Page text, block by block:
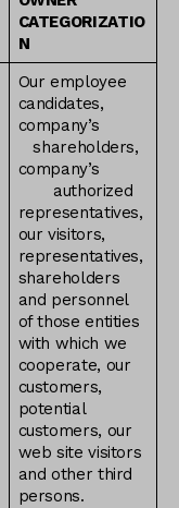
CATEGORIZATIO
N
Our employee
candidates,
company’s
shareholders,
company’s
authorized
representatives,
our visitors,
representatives,
shareholders
and personnel
of those entities
with which we
cooperate, our
customers,
potential
customers, our
web site visitors
and other third
persons.